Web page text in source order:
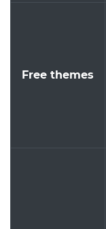
Free themes